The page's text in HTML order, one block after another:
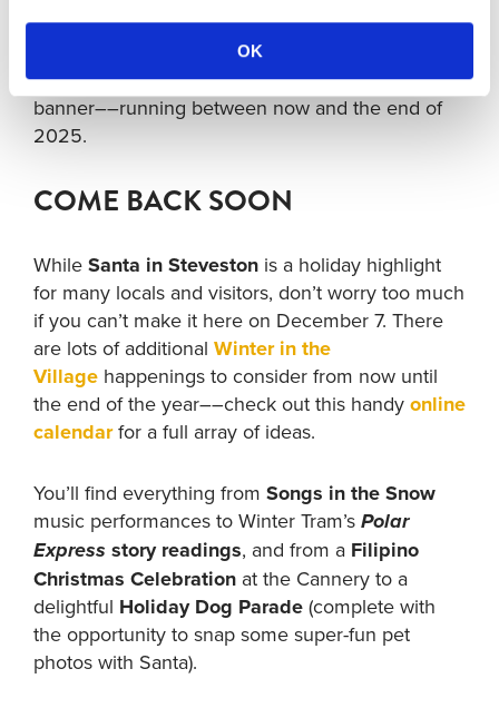
OK
every year, don’t worry if you can’t make it on
December 8. There are lots of additional holiday
happenings––under theWinter in the Village
banner––running between now and the end of
2025.
COME BACK SOON
WhileSanta in Steveston is a holiday highlight
for many locals and visitors, don’t worry too much
if you can’t make it here on December 7. There
are lots of additional Winter in the
Village happenings to consider from now until
the end of the year––check out this handyonline
calendarfor a full array of ideas.
You’ll find everything from Songs in the Snow
music performances to Winter Tram’s Polar
Express story readings, and from a Filipino
Christmas Celebration at the Cannery to a
delightful Holiday Dog Parade(complete with
the opportunity to snap some super-fun pet
photos with Santa).